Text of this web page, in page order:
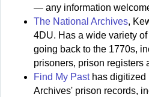
— any information
The National Archives,
4DU. Has a wide variety
going back to the 1770s,
prisoners, prison registers
Find My Pasthas digitized
Archives' prison records,